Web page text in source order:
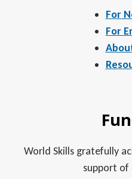
For
For
World Skills gratefully
support of